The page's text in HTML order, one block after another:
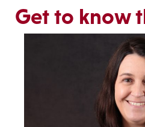
Get to know